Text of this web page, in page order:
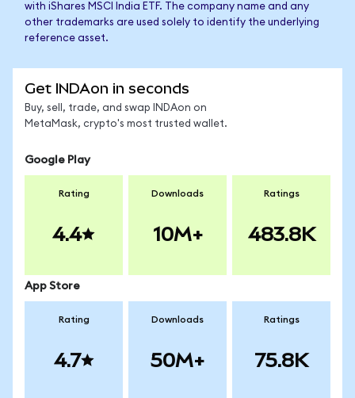
with iShares MSCI India ETF. The company name and any
other trademarks are used solely to identify the underlying
reference asset.
Get INDAon in seconds
Buy, sell, trade, and swap INDAon on
MetaMask, crypto's most trusted wallet.
Google Play
Rating
4.4
Downloads
10M+
Ratings
483.8K
App Store
Rating
4.7
Downloads
50M+
Ratings
75.8K